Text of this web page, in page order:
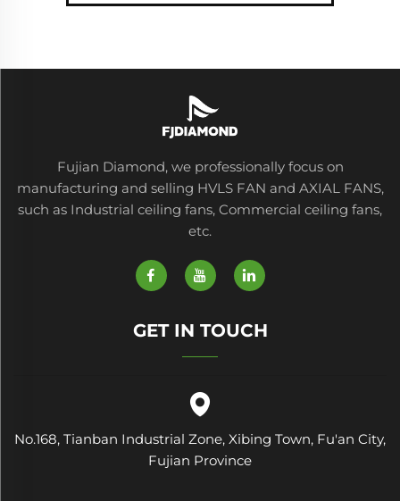
Fujian Diamond, we professionally focus on
manufacturing and selling HVLS FAN and AXIAL FANS,
such as Industrial ceiling fans, Commercial ceiling fans,
etc.
GET IN TOUCH
No.168, Tianban Industrial Zone, Xibing Town, Fu'an City,
Fujian Province